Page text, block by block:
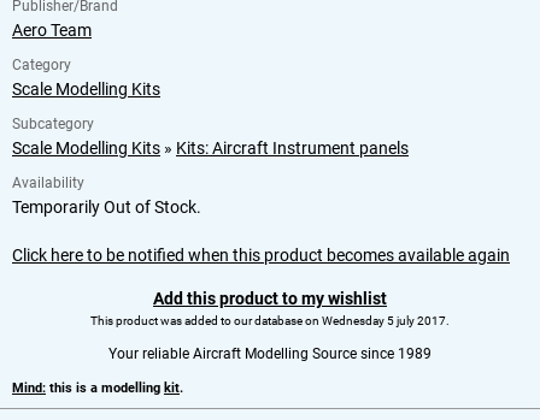
Publisher/Brand
Aero Team
Category
Scale Modelling Kits
Subcategory
Scale Modelling Kits » Kits: Aircraft Instrument panels
Availability
Temporarily Out of Stock.
Click here to be notified when this product becomes available again
Add this product to my wishlist
This product was added to our database on Wednesday 5 july 2017.
Your reliable Aircraft Modelling Source since 1989
Mind: this is a modelling kit.